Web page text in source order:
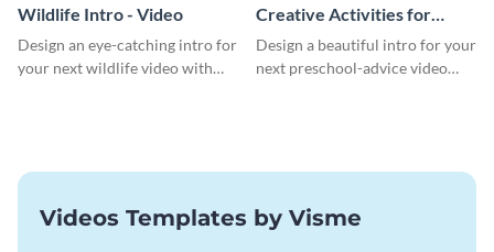
Wildlife Intro - Video
Design an eye-catching intro for
your next wildlife video with
Creative Activities for
Preschoolers Intro - Video
Design a beautiful intro for your
next preschool-advice video
Videos Templates by Visme